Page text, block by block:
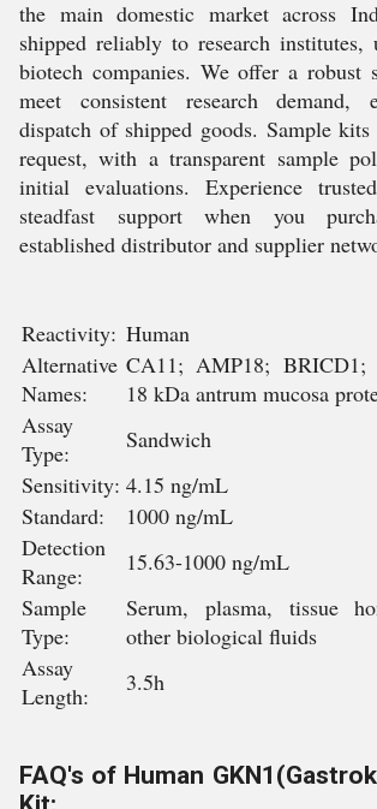
the main domestic market across
shipped reliably to research institutes,
biotech companies. We offer a robust
meet consistent research demand,
dispatch of shipped goods. Sample
request, with a transparent sample
initial evaluations. Experience
steadfast support when you
established distributor and supplier
Reactivity: Human
Alternative
Names:
CA11; AMP18; BRICD1;
18 kDa antrum mucosa
Assay
Type:
Sandwich
Sensitivity: 4.15 ng/mL
Standard:
1000 ng/mL
Detection
Range:
15.63-1000 ng/mL
Sample
Type:
Serum, plasma, tissue
other biological fluids
Assay
Length:
3.5h
FAQ's of Human